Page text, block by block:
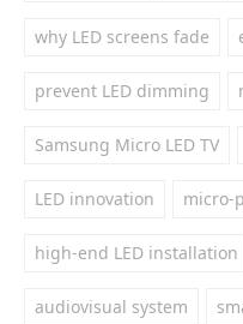
why LED screens fade
prevent LED dimming
Samsung Micro LED TV
LED innovation micro-
high-end LED installation
audiovisual system